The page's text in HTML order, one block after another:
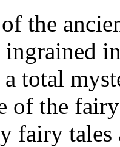
the
a total
of the
fairy